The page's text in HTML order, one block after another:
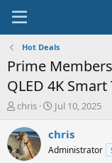
Hot Deals
Prime
QLED 4K
T
r
e
a
chris
S
a
t
Jul 10, 2025
chris
Administrator